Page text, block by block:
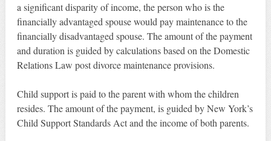
a significant disparity of income, the person who is the
financially advantaged spouse would pay maintenance to the
financially disadvantaged spouse. The amount of the payment
and duration is guided by calculations based on the Domestic
Relations Law post divorce maintenance provisions.
Child support is paid to the parent with whom the children
resides. The amount of the payment, is guided by New York’s
Child Support Standards Act and the income of both parents.